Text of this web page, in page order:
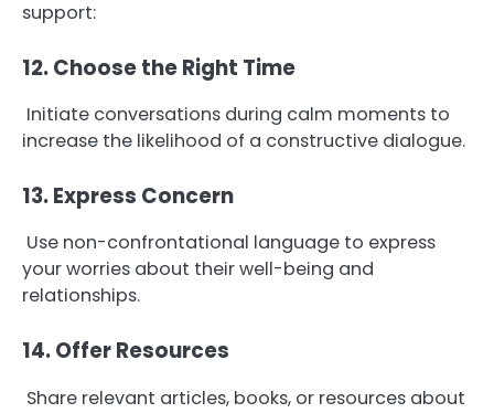
support:
12. Choose the Right Time
Initiate conversations during calm moments to
increase the likelihood of a constructive dialogue.
13. Express Concern
Use non-confrontational language to express
your worries about their well-being and
relationships.
14. Offer Resources
Share relevant articles, books, or resources about